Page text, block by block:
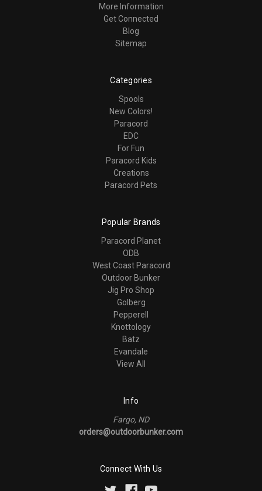
More Information
Get Connected
Blog
Sitemap
Categories
Spools
New Colors!
Paracord
EDC
For Fun
Paracord Kids
Creations
Paracord Pets
Popular Brands
Paracord Planet
ODB
West Coast Paracord
Outdoor Bunker
Jig Pro Shop
Golberg
Pepperell
Knottology
Batz
Evandale
View All
Info
Fargo, ND
orders@outdoorbunker.com
Connect With Us